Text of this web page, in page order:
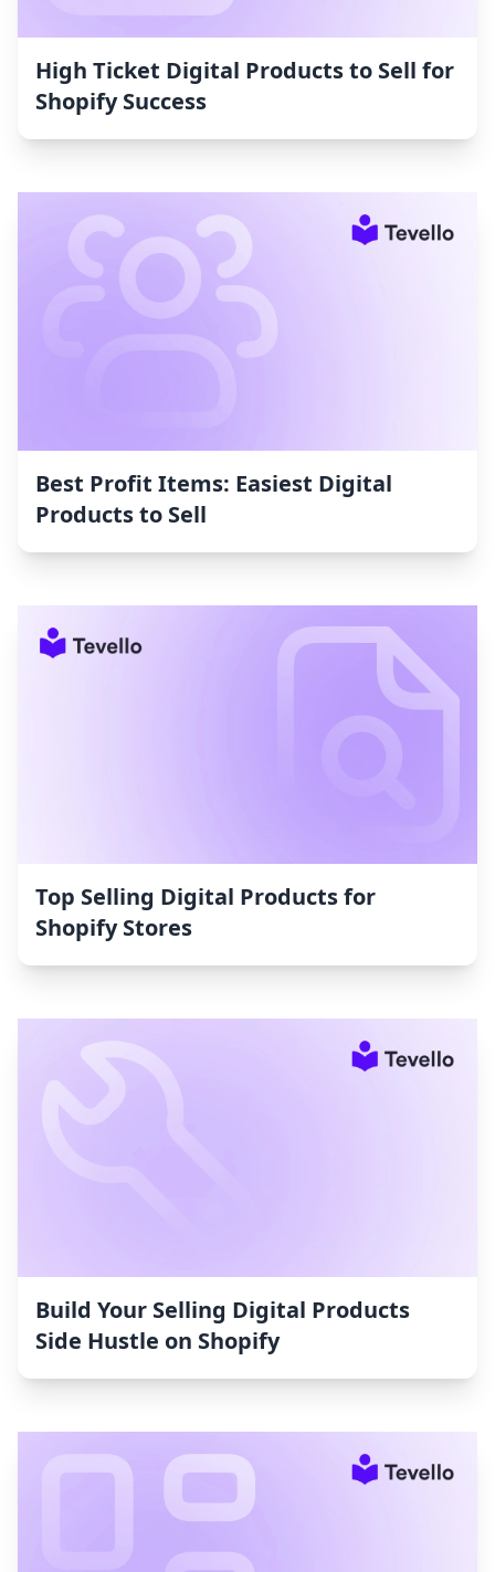
High Ticket Digital Products to Sell for
Shopify Success
Best Profit Items: Easiest Digital
Products to Sell
Top Selling Digital Products for
Shopify Stores
Build Your Selling Digital Products
Side Hustle on Shopify